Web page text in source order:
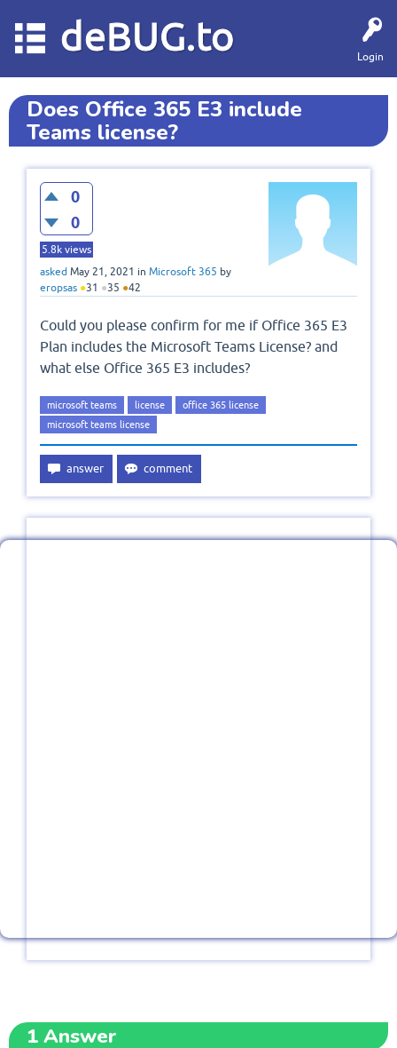
Login
deBUG.to
Does Office 365 E3 include
Teams license?
0
0
5.8k views
asked May 21, 2021 in Microsoft 365 by
eropsas ●31 ●35 ●42
Could you please confirm for me if Office 365 E3
Plan includes the Microsoft Teams License? and
what else Office 365 E3 includes?
microsoft teams license
office 365 license
microsoft teams license
1Answer